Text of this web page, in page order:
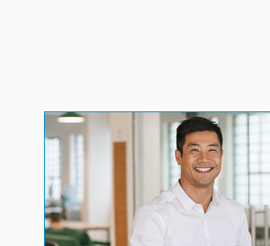
Image